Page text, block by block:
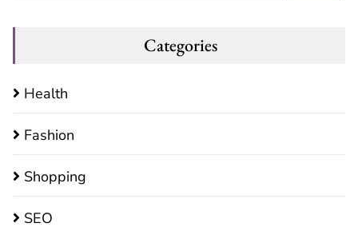
Categories
Health
Fashion
Shopping
SEO